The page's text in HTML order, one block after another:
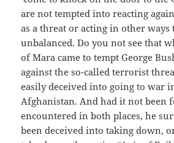
are not tempted into reacting
as a threat or acting in other ways
unbalanced. Do you not see that
of Mara came to tempt George
against the so-called terrorist
easily deceived into going to war
Afghanistan. And had it not been
encountered in both places, he
been deceived into taking down,